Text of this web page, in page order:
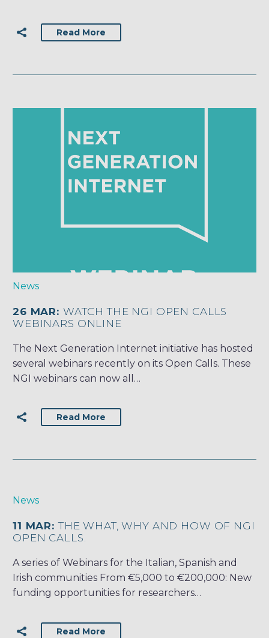
Read More
News
26 MAR: WATCH THE NGI OPEN CALLS
WEBINARS ONLINE
The Next Generation Internet initiative has hosted
several webinars recently on its Open Calls. These
NGI webinars can now all…
Read More
News
11 MAR:THE WHAT, WHY AND HOW OF NGI
OPEN CALLS.
A series of Webinars for the Italian, Spanish and
Irish communities From €5,000 to €200,000: New
funding opportunities for researchers…
Read More